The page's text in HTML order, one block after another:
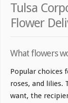
Tulsa
Flower
What flowers
Popular choices
roses, and lilies.
want, the